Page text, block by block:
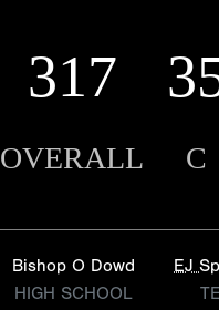
317
OVERALL C
Bishop O Dowd
HIGH SCHOOL
EJ